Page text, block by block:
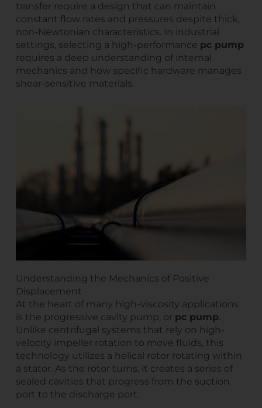
transfer require a design that can maintain
constant flow rates and pressures despite thick,
non-Newtonian characteristics. In industrial
settings, selecting a high-performance pc pump
requires a deep understanding of internal
mechanics and how specific hardware manages
shear-sensitive materials.
Understanding the Mechanics of Positive
Displacement
At the heart of many high-viscosity applications
is the progressive cavity pump, or pc pump
Unlike centrifugal systems that rely on high-
velocity impeller rotation to move fluids, this
technology utilizes a helical rotor rotating within
a stator. As the rotor turns, it creates a series of
sealed cavities that progress from the suction
port to the discharge port.